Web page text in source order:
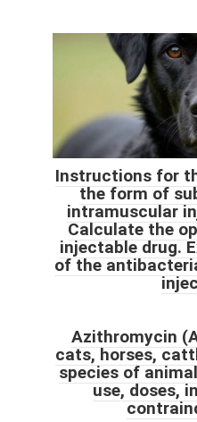
Instructions for
the form of
intramuscular
Calculate the
injectable drug.
of the
Azithromycin
cats, horses,
species of
use, doses,